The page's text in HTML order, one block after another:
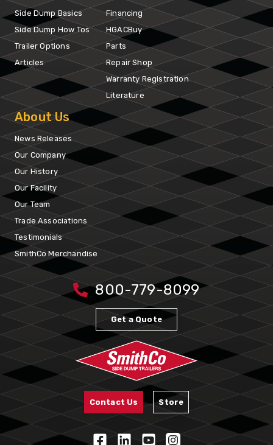
Side Dump Basics
Side Dump How Tos
Trailer Options
Articles
Financing
HGACBuy
Parts
Repair Shop
Warranty Registration
Literature
About Us
News Releases
Our Company
Our History
Our Facility
Our Team
Trade Associations
Testimonials
SmithCo Merchandise
800-779-8099
Get a Quote
Contact Us Store